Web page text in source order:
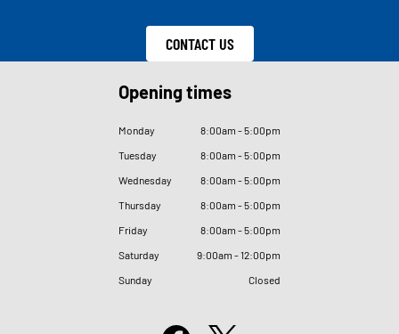
CONTACT US
Opening times
Monday 8:00am - 5:00pm
Tuesday
8:00am - 5:00pm
Wednesday
8:00am - 5:00pm
Thursday
8:00am - 5:00pm
Friday
8:00am - 5:00pm
Saturday
9:00am - 12:00pm
Sunday
Closed